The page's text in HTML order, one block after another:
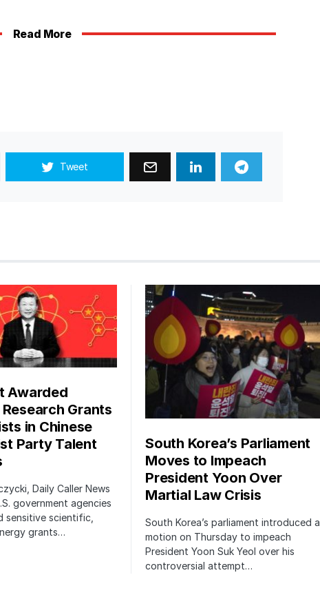
Read More
Tweet
Awarded
Grants
in Chinese
Party Talent
Daily Caller News
government agencies
sensitive scientific,
grants…
South Korea’s Parliament
Moves to Impeach
President Yoon Over
Martial Law Crisis
South Korea’s parliament introduced a
motion on Thursday to impeach
President Yoon Suk Yeol over his
controversial attempt…